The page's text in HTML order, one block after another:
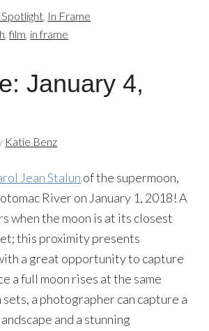
, In Frame
,film, in frame
January 4,
Katie Benz
Jean Stalun of the supermoon,
River on January 1, 2018! A
when the moon is at its closest
this proximity presents
a great opportunity to capture
a full moon rises at the same
a photographer can capture a
and a stunning